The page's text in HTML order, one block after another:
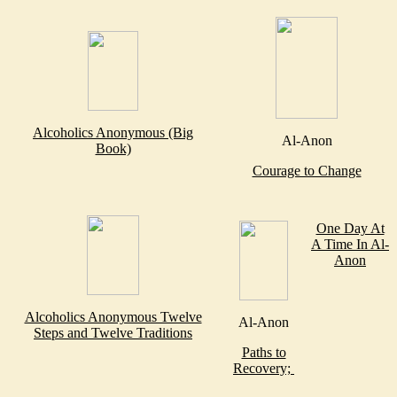
Alcoholics Anonymous (Big
Book)
Al-Anon
Courage to Change
Alcoholics Anonymous Twelve
Steps and Twelve Traditions
Al-Anon
Paths to
Recovery;
One Day At
A Time In Al-
Anon